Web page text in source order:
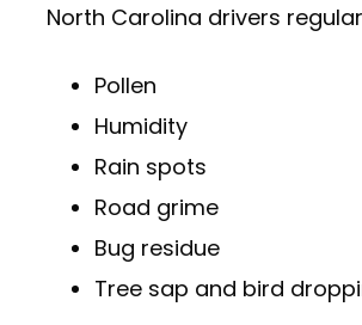
North Carolina drivers
Pollen
Humidity
Rain spots
Road grime
Bug residue
Tree sap and bird